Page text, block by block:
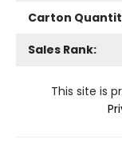
Carton
Sales Rank:
This site is